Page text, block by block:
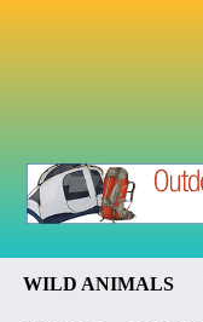
WILD ANIMALS